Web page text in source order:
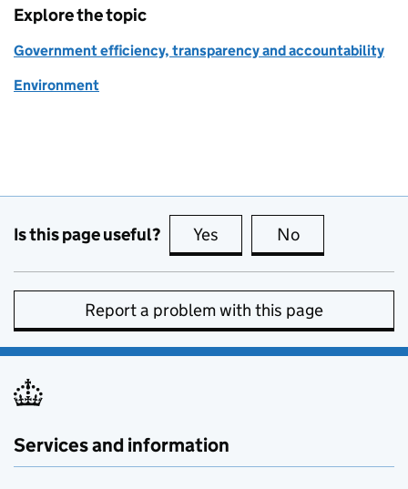
Explore the topic
Government efficiency, transparency and accountability
Environment
Is this page useful? Yes this page is useful
No
Report a problem with this page
Services and information